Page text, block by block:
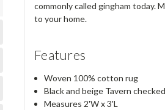
commonly called gingham today.
to your home.
Features
Woven 100% cotton rug
Black and beige Tavern
Measures 2'W x 3'L